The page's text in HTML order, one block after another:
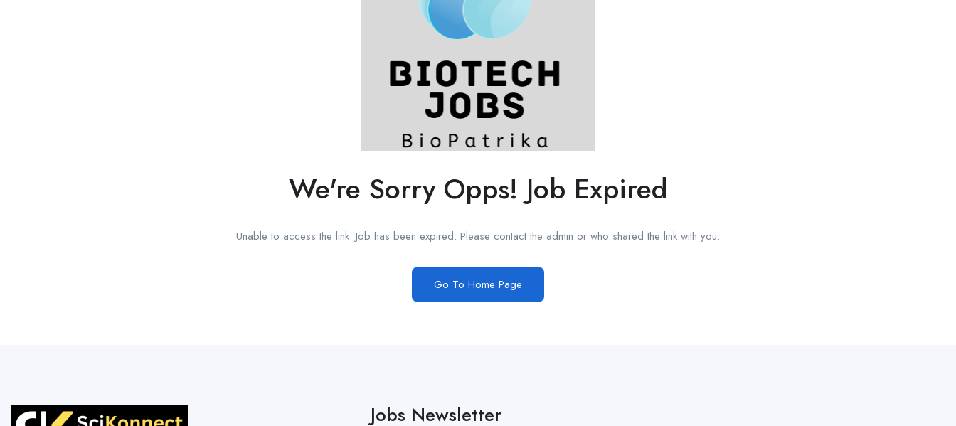
We're Sorry Opps! Job Expired
Unable to access the link. Job has been expired. Please contact the admin or who shared the link with you.
Go To Home Page
Jobs Newsletter